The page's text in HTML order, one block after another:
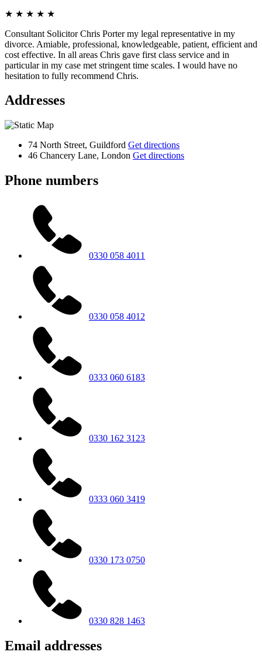
★ ★ ★ ★ ★
Consultant Solicitor Chris Porter my legal representative in my
divorce. Amiable, professional, knowledgeable, patient, efficient and
cost effective. In all areas Chris gave first class service and in
particular in my case met stringent time scales. I would have no
hesitation to fully recommend Chris.
Addresses
74 North Street, Guildford Get directions
46 Chancery Lane, London Get directions
Phone numbers
0330 058 4011
0330 058 4012
0333 060 6183
0330 162 3123
0333 060 3419
0330 173 0750
0330 828 1463
Email addresses